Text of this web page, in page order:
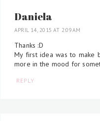
Daniela
APRIL 14, 2015 AT 2:09 AM
Thanks :D
My first idea was to make
more in the mood for
REPLY